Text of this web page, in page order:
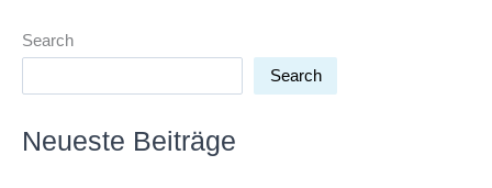
liquid
work?
Search
Search
Neueste Beiträge